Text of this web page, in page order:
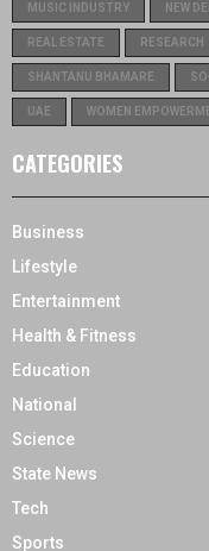
MUSIC INDUSTRY NEW
REAL ESTATE RESEARCH
SHANTANU BHAMARE
UAE WOMEN
CATEGORIES
Business
Lifestyle
Entertainment
Health & Fitness
Education
National
Science
State News
Tech
Sports